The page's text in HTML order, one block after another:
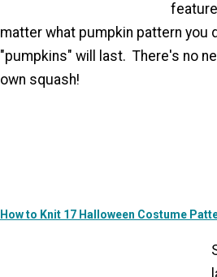
matter what pumpkin pattern you
"pumpkins" will last. There's no
own squash!
How to Knit 17 Halloween Costume